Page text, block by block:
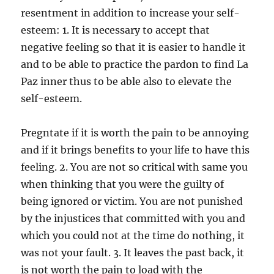
resentment in addition to increase your self-
esteem: 1. It is necessary to accept that
negative feeling so that it is easier to handle it
and to be able to practice the pardon to find La
Paz inner thus to be able also to elevate the
self-esteem.
Pregntate if it is worth the pain to be annoying
and if it brings benefits to your life to have this
feeling. 2. You are not so critical with same you
when thinking that you were the guilty of
being ignored or victim. You are not punished
by the injustices that committed with you and
which you could not at the time do nothing, it
was not your fault. 3. It leaves the past back, it
is not worth the pain to load with the